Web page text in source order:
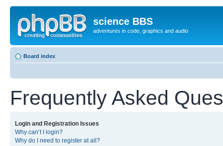
science BBS
adventures in code, graphics and audio
Board index
Frequently Asked
Login and Registration Issues
Why can’t I login?
Why do I need to register at all?